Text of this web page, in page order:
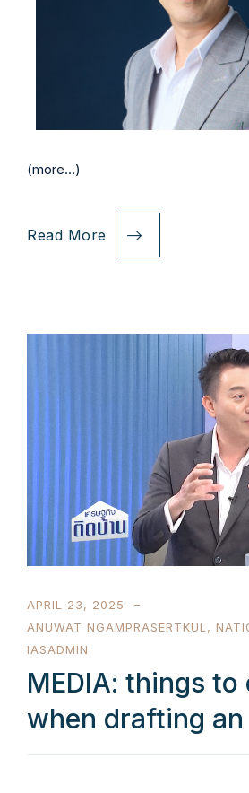
(more…)
Read More
APRIL 23, 2025
ANUWAT NGAMPRASERTKUL ,
IASADMIN
MEDIA: things
when drafting an